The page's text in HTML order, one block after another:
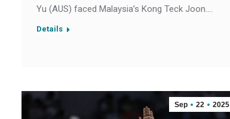
Yu (AUS) faced Malaysia’s Kong Teck Joon.…
Details
Sep 22 2025